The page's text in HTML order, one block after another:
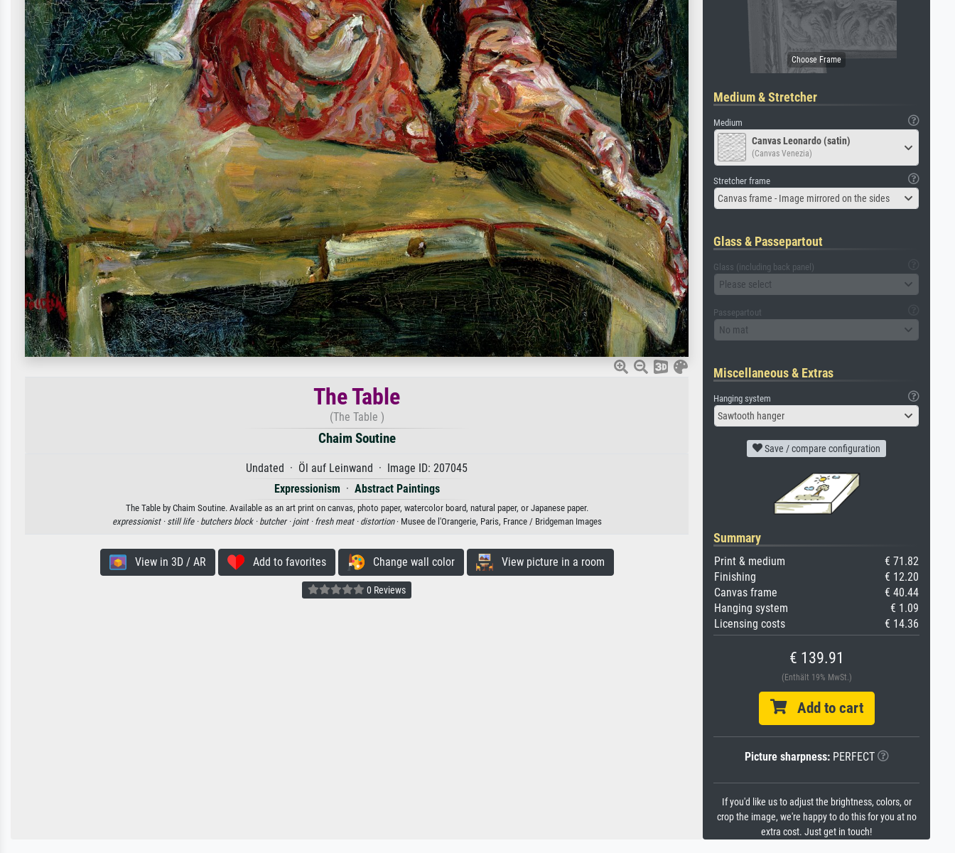
The Table
(The Table )
Chaim Soutine
Undated · Öl auf Leinwand · Image ID: 207045
Expressionism · Abstract Paintings
The Table by Chaim Soutine. Available as an art print on canvas, photo paper, watercolor board, natural paper, or Japanese paper.
expressionist · still life · butchers block · butcher · joint · fresh meat · distortion· Musee de l'Orangerie, Paris, France / Bridgeman Images
View in 3D / AR Add to favorites Change wall color View picture in a room
0 Reviews
Medium & Stretcher
Medium
Canvas Leonardo (satin)
(Canvas Venezia)
Stretcher frame
Canvas frame - Image mirrored on the sides
Glass & Passepartout
Glass (including back panel)
Please select
Passepartout
No mat
Miscellaneous & Extras
Hanging system
Sawtooth hanger
Save / compare configuration
Summary
Print & medium
€ 71.82
Finishing
€ 12.20
Canvas frame
€ 40.44
Hanging system
€ 1.09
Licensing costs
€ 14.36
€ 139.91
(Enthält 19% MwSt.)
Add to cart
Picture sharpness:PERFECT
If you'd like us to adjust the brightness, colors, or
crop the image, we're happy to do this for you at no
extra cost. Just get in touch!